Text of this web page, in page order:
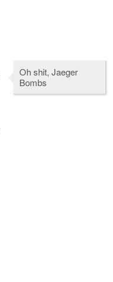
Oh shit, Jaeger
Bombs